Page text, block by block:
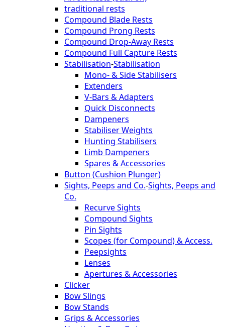
traditional rests
Compound Blade Rests
Compound Prong Rests
Compound Drop-Away Rests
Compound Full Capture Rests
Stabilisation-Stabilisation
Mono- & Side Stabilisers
Extenders
V-Bars & Adapters
Quick Disconnects
Dampeners
Stabiliser Weights
Hunting Stabilisers
Limb Dampeners
Spares & Accessories
Button (Cushion Plunger)
Sights, Peeps and Co.-Sights, Peeps and
Co.
Recurve Sights
Compound Sights
Pin Sights
Scopes (for Compound) & Access.
Peepsights
Lenses
Apertures & Accessories
Clicker
Bow Slings
Bow Stands
Grips & Accessories